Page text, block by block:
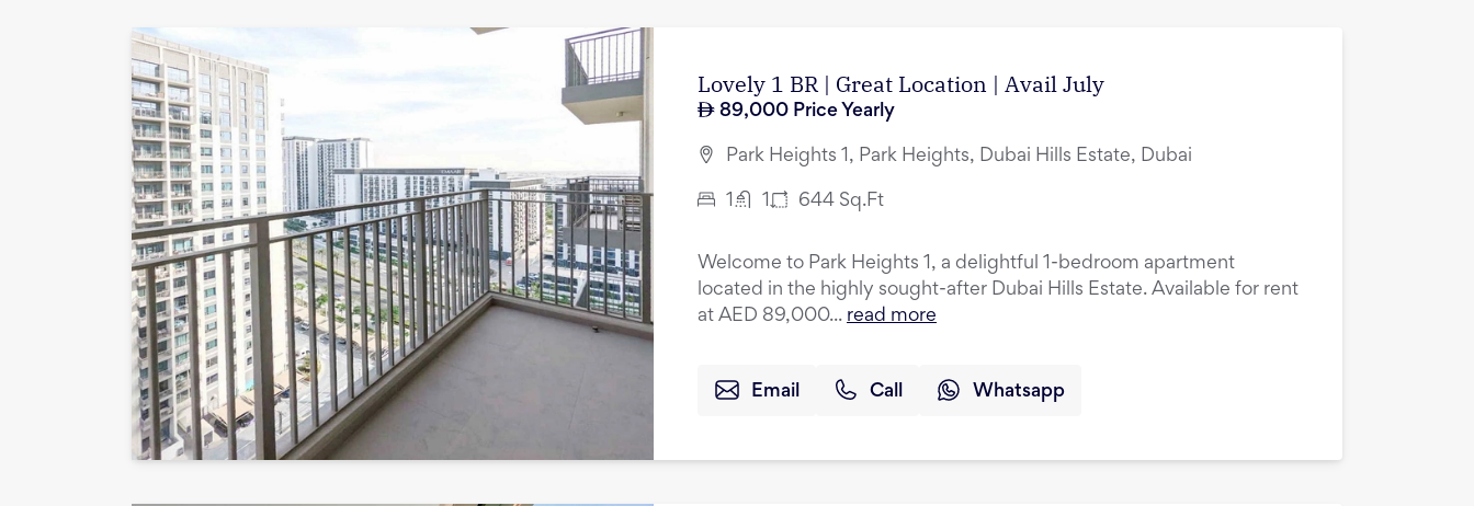
Lovely 1 BR | Great Location | Avail July
89,000 Price Yearly
Park Heights 1, Park Heights, Dubai Hills Estate, Dubai
644 Sq.Ft
Welcome to Park Heights 1, a delightful 1-bedroom apartment
located in the highly sought-after Dubai Hills Estate. Available for rent
at AED 89,000... read more
Email Call Whatsapp